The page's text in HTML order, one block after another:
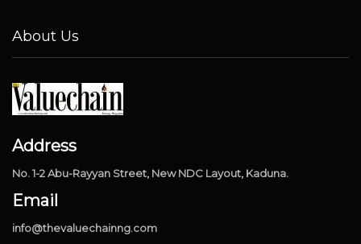
About Us
Address
No. 1-2 Abu-Rayyan Street, New NDC Layout, Kaduna.
Email
info@thevaluechainng.com